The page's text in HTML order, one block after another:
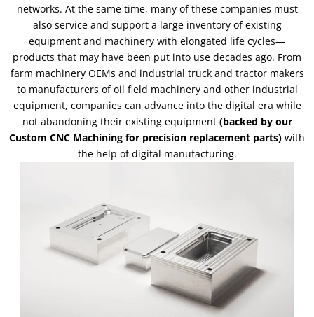
networks. At the same time, many of these companies must
also service and support a large inventory of existing
equipment and machinery with elongated life cycles—
products that may have been put into use decades ago. From
farm machinery OEMs and industrial truck and tractor makers
to manufacturers of oil field machinery and other industrial
equipment, companies can advance into the digital era while
not abandoning their existing equipment (backed by our
Custom CNC Machining for precision replacement parts) with
the help of digital manufacturing.